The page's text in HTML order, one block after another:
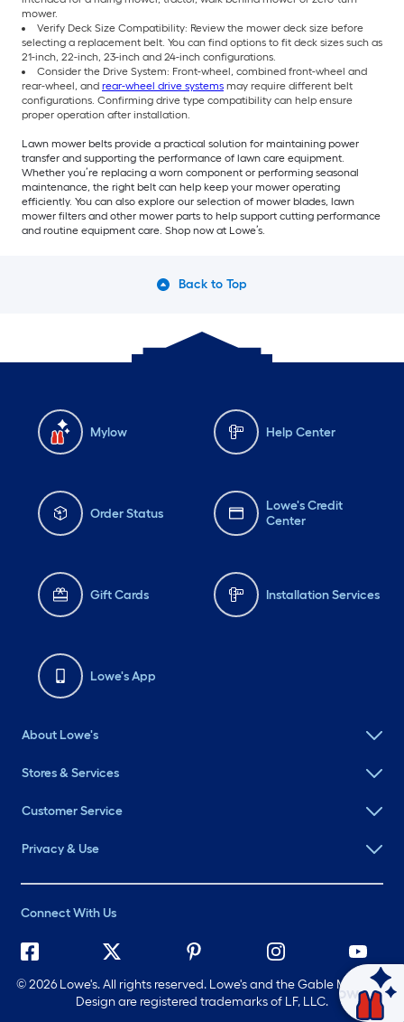
mower.
Verify Deck Size Compatibility: Review the mower deck size before
selecting a replacement belt. You can find options to fit deck sizes such as
21-inch, 22-inch, 23-inch and 24-inch configurations.
Consider the Drive System: Front-wheel, combined front-wheel and
rear-wheel, and rear-wheel drive systems may require different belt
configurations. Confirming drive type compatibility can help ensure
proper operation after installation.
Lawn mower belts provide a practical solution for maintaining power
transfer and supporting the performance of lawn care equipment.
Whether you’re replacing a worn component or performing seasonal
maintenance, the right belt can help keep your mower operating
efficiently. You can also explore our selection of mower blades, lawn
mower filters and other mower parts to help support cutting performance
and routine equipment care. Shop now at Lowe’s.
Back to Top
Mylow Help Center
Order Status
Lowe's Credit
Center
Gift Cards Installation Services
Lowe's App
About Lowe's
Stores & Services
Customer Service
Privacy & Use
Connect With Us
©2026 Lowe's. All rights reserved. Lowe's and the Gable Mansard
Design are registered trademarks of LF, LLC.
Ask Mylow